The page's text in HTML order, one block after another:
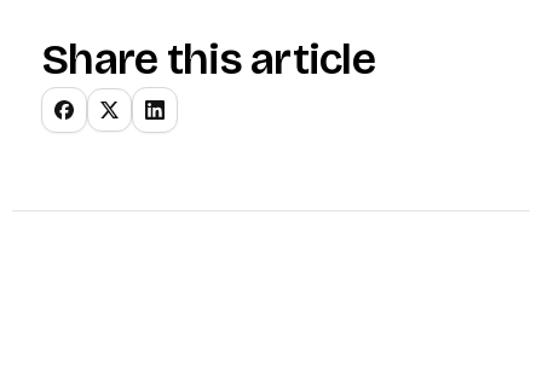
Share this article